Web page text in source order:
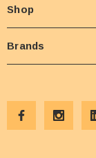
Shop
Brands